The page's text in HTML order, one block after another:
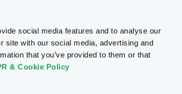
social media features and to analyse our
site with our social media, advertising and
that you’ve provided to them or that
& Cookie Policy
Events
Glossary
Sustainability standards and
principles